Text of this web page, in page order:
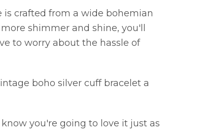
crafted from a wide bohemian
shimmer and shine, you'll
to worry about the hassle of
boho silver cuff bracelet a
you're going to love it just as